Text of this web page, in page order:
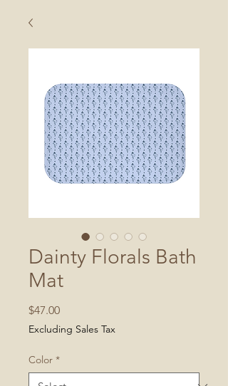
Dainty Florals Bath
Mat
$47.00Price
Excluding Sales Tax
Color *